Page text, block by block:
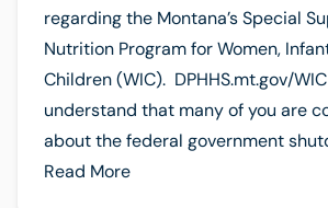
regarding the Montana’s Special
Nutrition Program for Women,
Children (WIC). DPHHS.mt.gov/WIC
understand that many of you are
about the federal government
Read More